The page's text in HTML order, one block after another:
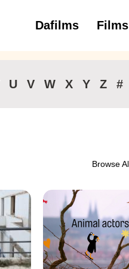
Dafilms Films
3 to 6 years
U V W X Y Z #
Browse